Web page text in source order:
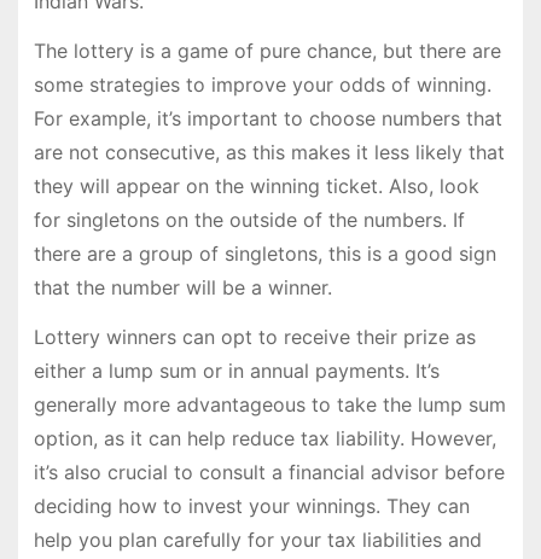
The lottery is a game of pure chance, but there are
some strategies to improve your odds of winning.
For example, it’s important to choose numbers that
are not consecutive, as this makes it less likely that
they will appear on the winning ticket. Also, look
for singletons on the outside of the numbers. If
there are a group of singletons, this is a good sign
that the number will be a winner.
Lottery winners can opt to receive their prize as
either a lump sum or in annual payments. It’s
generally more advantageous to take the lump sum
option, as it can help reduce tax liability. However,
it’s also crucial to consult a financial advisor before
deciding how to invest your winnings. They can
help you plan carefully for your tax liabilities and